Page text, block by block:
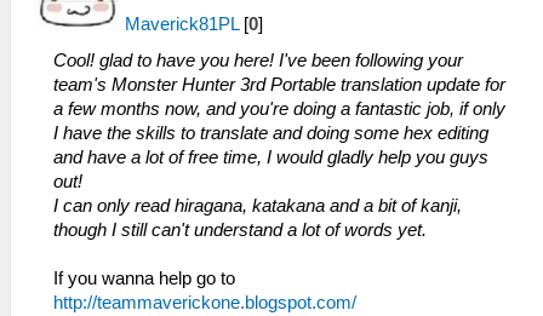
Maverick81PL [0]
Cool! glad to have you here! I've been following your
team's Monster Hunter 3rd Portable translation update for
a few months now, and you're doing a fantastic job, if only
I have the skills to translate and doing some hex editing
and have a lot of free time, I would gladly help you guys
out!
I can only read hiragana, katakana and a bit of kanji,
though I still can't understand a lot of words yet.
If you wanna help go to
http://teammaverickone.blogspot.com/